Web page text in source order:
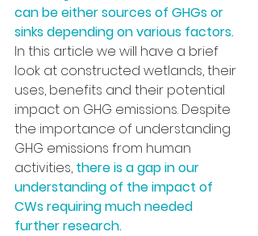
can be either sources of GHGs or
sinks depending on various factors.
In this article we will have a brief
look at constructed wetlands, their
uses, benefits and their potential
impact on GHG emissions. Despite
the importance of understanding
GHG emissions from human
activities, there is a gap in our
understanding of the impact of
CWs requiring much needed
further research.